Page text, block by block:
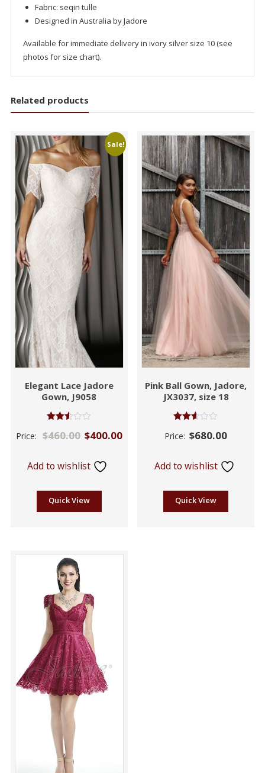
Fabric: seqin tulle
Designed in Australia by Jadore
Available for immediate delivery in ivory silver size 10 (see
photos for size chart).
Related products
Sale!
Elegant Lace Jadore
Gown, J9058
2.49
Price: $460.00 $400.00
Add to wishlist
Quick View
Pink Ball Gown, Jadore,
JX3037, size 18
2.53
Price: $680.00
Add to wishlist
Quick View